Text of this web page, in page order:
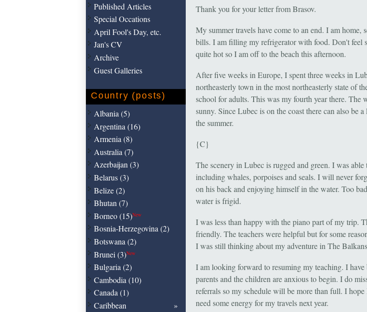
Thank you for your letter from Brasov.
My summer travels have come to an end. I am
bills. I am filling my refrigerator with food. Don't feel
quite hot so I am off to the beach this afternoon.
After five weeks in Europe, I spent three weeks in
northeasterly town in the most northeasterly state of
school for adults. This was my fourth year there. The
sunny. Since Lubec is on the coast there can also be
the summer.
{C}
The scenery in Lubec is rugged and green. I was able
including whales, porpoises and seals. I will never
on his back and enjoying himself in the water. Too
water is frigid.
I was less than happy with the piano part of my trip.
friendly. The teachers were helpful but for some
I was still thinking about my adventure in The
I am looking forward to resuming my teaching. I
parents and the children are anxious to begin. I do
referrals so my schedule will be more than full. I
need some energy for my travels next year.
Published Articles
Special Occations
April Fool's Day, etc.
Jan's CV
Archive
Guest Galleries
Country (posts)
Albania (5)
Argentina (16)
Armenia (8)
Australia (7)
Azerbaijan (3)
Belarus (3)
Belize (2)
Bhutan (7)
Borneo (15)New
Bosnia-Herzegovina (2)
Botswana (2)
Brunei (3)New
Bulgaria (2)
Cambodia (10)
Canada (1)
Caribbean